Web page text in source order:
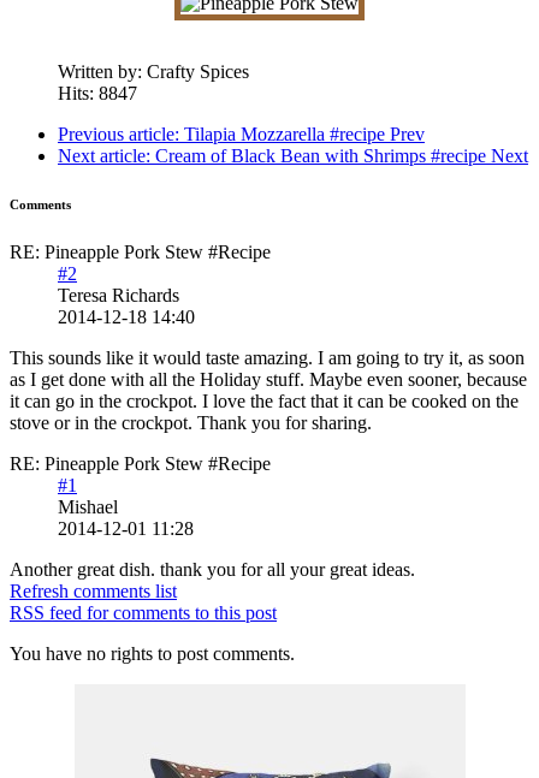
Written by: Crafty Spices
Hits: 8847
Previous article: Tilapia Mozzarella #recipe Prev
Next article: Cream of Black Bean with Shrimps #recipe Next
Comments
RE: Pineapple Pork Stew #Recipe
#2
Teresa Richards
2014-12-18 14:40
This sounds like it would taste amazing. I am going to try it, as soon
as I get done with all the Holiday stuff. Maybe even sooner, because
it can go in the crockpot. I love the fact that it can be cooked on the
stove or in the crockpot. Thank you for sharing.
RE: Pineapple Pork Stew #Recipe
#1
Mishael
2014-12-01 11:28
Another great dish. thank you for all your great ideas.
Refresh comments list
RSS feed for comments to this post
You have no rights to post comments.